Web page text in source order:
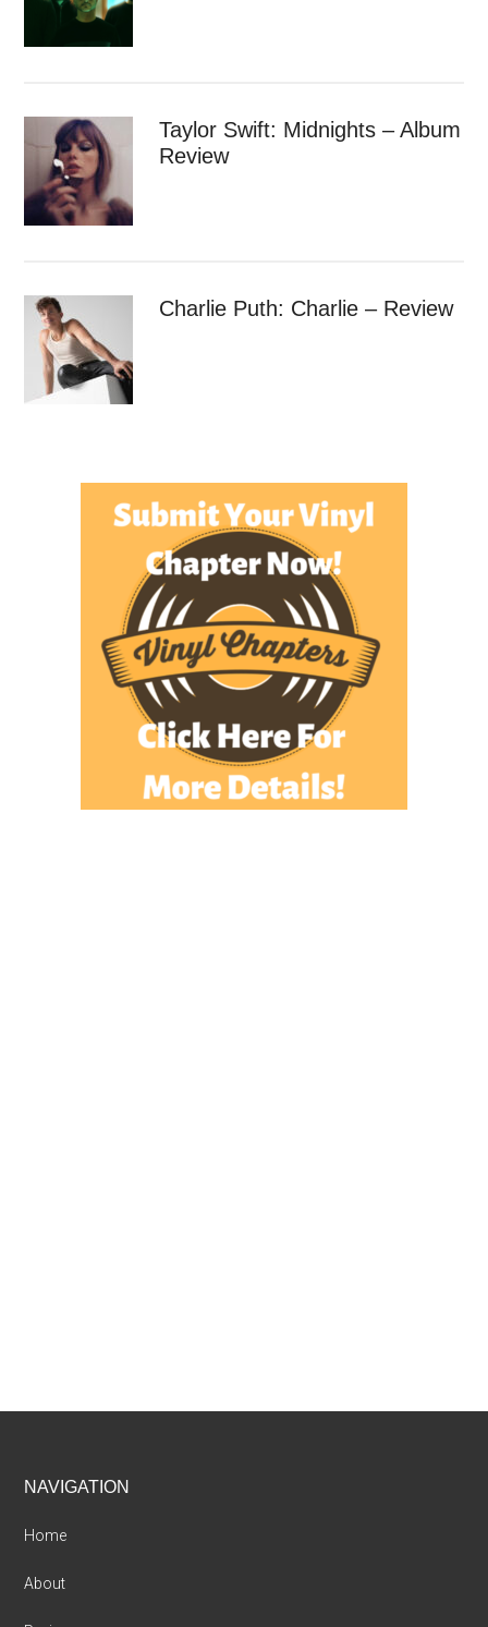
Taylor Swift: Midnights – Album
Review
Charlie Puth: Charlie – Review
Footer
NAVIGATION
Home
About